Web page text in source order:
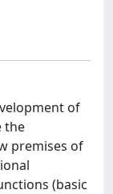
of
the
premises of
(basic